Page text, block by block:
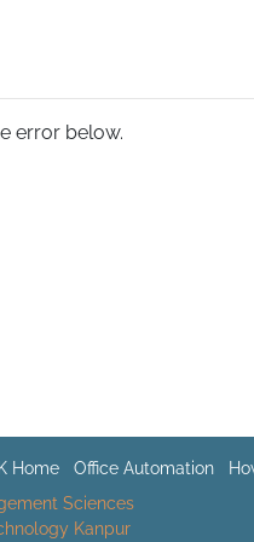
error below.
Home Office Automation
Sciences
Kanpur